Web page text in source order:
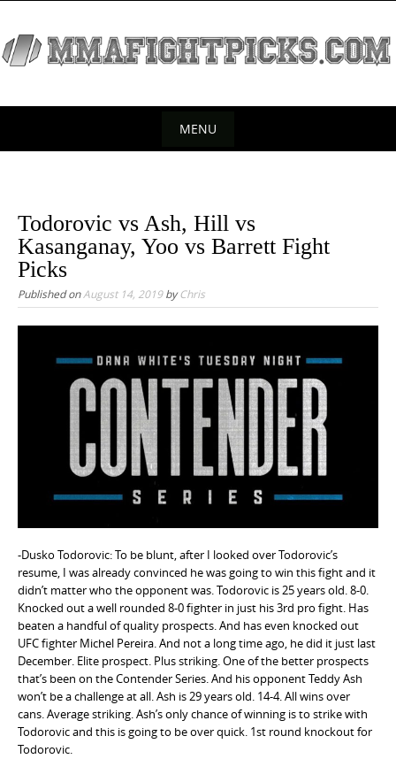
i
MENU
Todorovic vs Ash, Hill vs
Kasanganay, Yoo vs Barrett Fight
Picks
Published onAugust 14, 2019byChris
-Dusko Todorovic: To be blunt, after I looked over Todorovic’s
resume, I was already convinced he was going to win this fight and it
didn’t matter who the opponent was. Todorovic is 25 years old. 8-0.
Knocked out a well rounded 8-0 fighter in just his 3rd pro fight. Has
beaten a handful of quality prospects. And has even knocked out
UFC fighter Michel Pereira. And not a long time ago, he did it just last
December. Elite prospect. Plus striking. One of the better prospects
that’s been on the Contender Series. And his opponent Teddy Ash
won’t be a challenge at all. Ash is 29 years old. 14-4. All wins over
cans. Average striking. Ash’s only chance of winning is to strike with
Todorovic and this is going to be over quick. 1st round knockout for
Todorovic.